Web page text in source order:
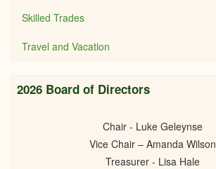
Skilled Trades
Travel and Vacation
2026 Board of Directors
Chair - Luke Geleynse
Vice Chair – Amanda Wilson
Treasurer - Lisa Hale